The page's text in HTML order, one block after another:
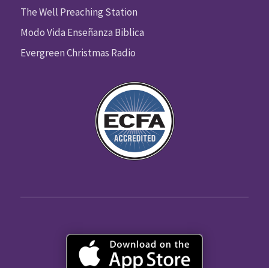
The Well Preaching Station
Modo Vida Enseñanza Biblica
Evergreen Christmas Radio